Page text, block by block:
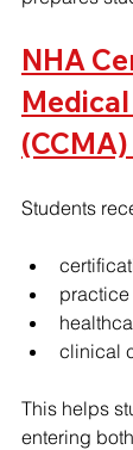
NHA
Students
clinical
This helps
entering